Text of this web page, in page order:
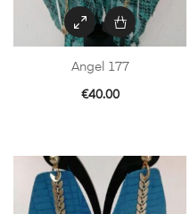
Angel 177
€40.00